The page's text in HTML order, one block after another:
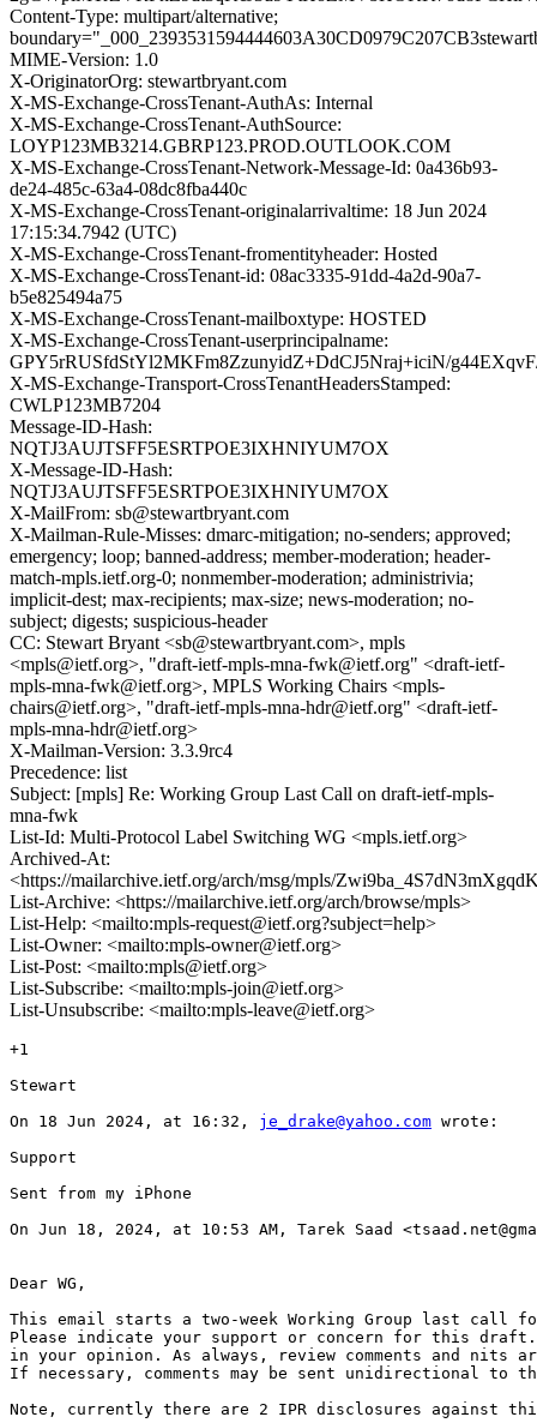
Content-Type: multipart/alternative;
MIME-Version: 1.0
X-OriginatorOrg: stewartbryant.com
X-MS-Exchange-CrossTenant-AuthAs: Internal
X-MS-Exchange-CrossTenant-AuthSource:
LOYP123MB3214.GBRP123.PROD.OUTLOOK.COM
X-MS-Exchange-CrossTenant-Network-Message-Id: 0a436b93-
de24-485c-63a4-08dc8fba440c
X-MS-Exchange-CrossTenant-originalarrivaltime: 18 Jun 2024
17:15:34.7942 (UTC)
X-MS-Exchange-CrossTenant-fromentityheader: Hosted
X-MS-Exchange-CrossTenant-id: 08ac3335-91dd-4a2d-90a7-
b5e825494a75
X-MS-Exchange-CrossTenant-mailboxtype: HOSTED
X-MS-Exchange-CrossTenant-userprincipalname:
GPY5rRUSfdStYl2MKFm8ZzunyidZ+DdCJ5Nraj+iciN/
X-MS-Exchange-Transport-CrossTenantHeadersStamped:
CWLP123MB7204
Message-ID-Hash:
NQTJ3AUJTSFF5ESRTPOE3IXHNIYUM7OX
X-Message-ID-Hash:
NQTJ3AUJTSFF5ESRTPOE3IXHNIYUM7OX
X-MailFrom: sb@stewartbryant.com
X-Mailman-Rule-Misses: dmarc-mitigation; no-senders; approved;
emergency; loop; banned-address; member-moderation; header-
match-mpls.ietf.org-0; nonmember-moderation; administrivia;
implicit-dest; max-recipients; max-size; news-moderation; no-
subject; digests; suspicious-header
CC: Stewart Bryant <sb@stewartbryant.com>, mpls
<mpls@ietf.org>, "draft-ietf-mpls-mna-fwk@ietf.org" <draft-ietf-
mpls-mna-fwk@ietf.org>, MPLS Working Chairs <mpls-
chairs@ietf.org>, "draft-ietf-mpls-mna-hdr@ietf.org" <draft-ietf-
mpls-mna-hdr@ietf.org>
X-Mailman-Version: 3.3.9rc4
Precedence: list
Subject: [mpls] Re: Working Group Last Call on draft-ietf-mpls-
mna-fwk
List-Id: Multi-Protocol Label Switching WG <mpls.ietf.org>
Archived-At:
<https://mailarchive.ietf.org/arch/msg/mpls/
List-Archive: <https://mailarchive.ietf.org/arch/browse/mpls>
List-Help: <mailto:mpls-request@ietf.org?subject=help>
List-Owner: <mailto:mpls-owner@ietf.org>
List-Post: <mailto:mpls@ietf.org>
List-Subscribe: <mailto:mpls-join@ietf.org>
List-Unsubscribe: <mailto:mpls-leave@ietf.org>
+1
Stewart
On 18 Jun 2024, at 16:32, je_drake@yahoo.com wrote:
Support
Sent from my iPhone
On Jun 18, 2024, at 10:53 AM, Tarek Saad
Dear WG,
This email starts a two-week Working Group last call
Please indicate your support or concern for this
in your opinion. As always, review comments and nits
If necessary, comments may be sent unidirectional to
Note, currently there are 2 IPR disclosures against